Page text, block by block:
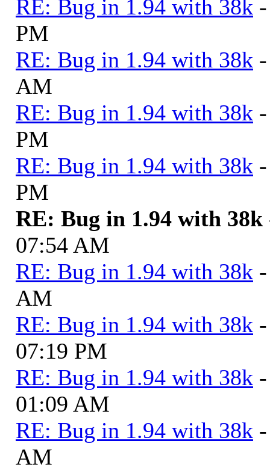
RE: Bug in 1.94 with 38k
PM
RE: Bug in 1.94 with 38k
AM
RE: Bug in 1.94 with 38k
PM
RE: Bug in 1.94 with 38k
PM
RE: Bug in 1.94 with 38k
07:54 AM
RE: Bug in 1.94 with 38k
AM
RE: Bug in 1.94 with 38k
07:19 PM
RE: Bug in 1.94 with 38k
01:09 AM
RE: Bug in 1.94 with 38k
AM